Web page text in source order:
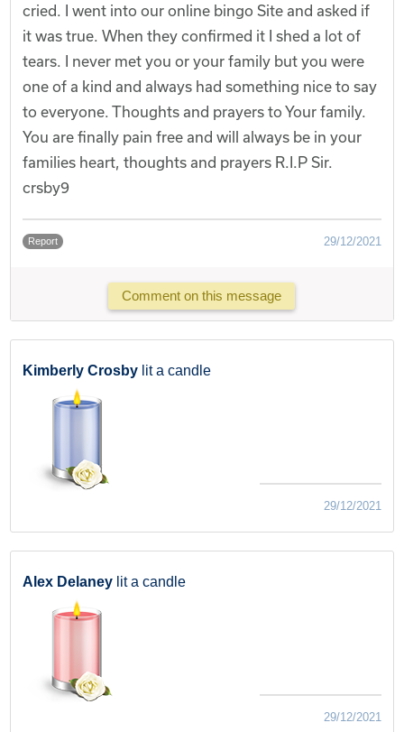
cried. I went into our online bingo Site and asked if
it was true. When they confirmed it I shed a lot of
tears. I never met you or your family but you were
one of a kind and always had something nice to say
to everyone. Thoughts and prayers to Your family.
You are finally pain free and will always be in your
families heart, thoughts and prayers R.I.P Sir.
crsby9
Report 29/12/2021
Comment on this message
Kimberly Crosby lit a candle
29/12/2021
Alex Delaney lit a candle
29/12/2021